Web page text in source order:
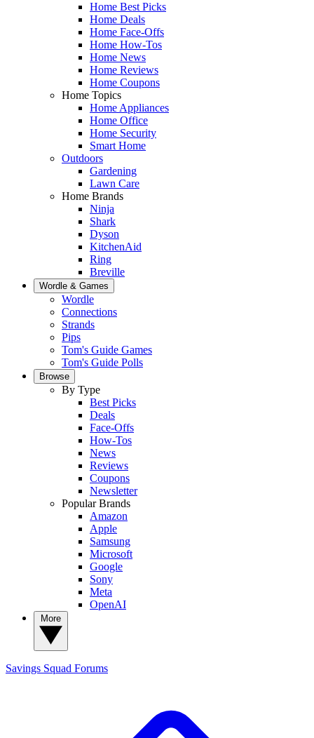
Home Best Picks
Home Deals
Home Face-Offs
Home How-Tos
Home News
Home Reviews
Home Coupons
Home Topics
Home Appliances
Home Office
Home Security
Smart Home
Outdoors
Gardening
Lawn Care
Home Brands
Ninja
Shark
Dyson
KitchenAid
Ring
Breville
Wordle & Games
Wordle
Connections
Strands
Pips
Tom's Guide Games
Tom's Guide Polls
Browse
By Type
Best Picks
Deals
Face-Offs
How-Tos
News
Reviews
Coupons
Newsletter
Popular Brands
Amazon
Apple
Samsung
Microsoft
Google
Sony
Meta
OpenAI
Savings Squad Forums